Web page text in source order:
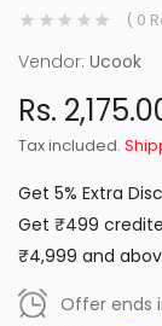
( 0
Vendor: Ucook
Rs.
Tax included.
Get 5% Extra
Get ₹499
₹4,999 and
Offer ends